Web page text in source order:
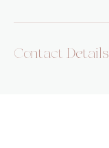
Contact Details